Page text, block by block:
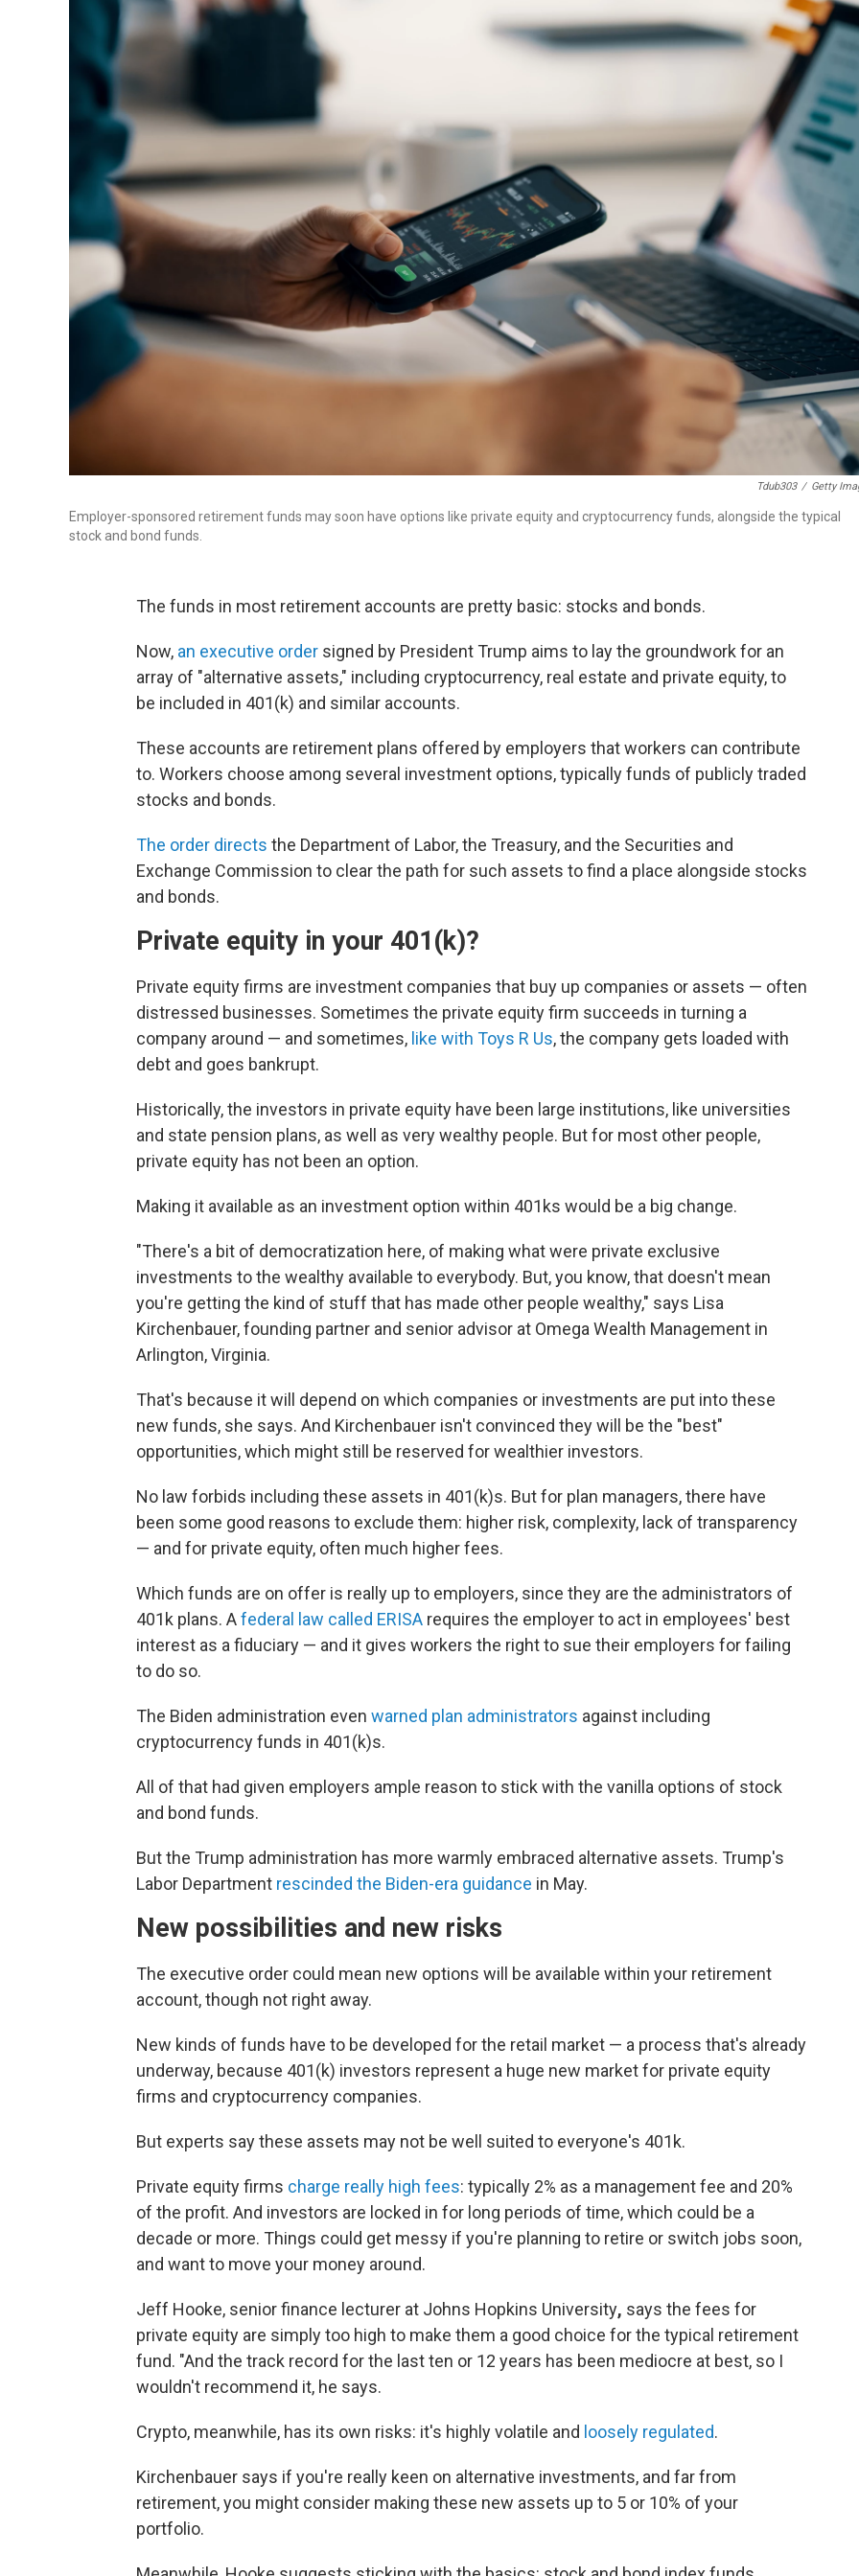
Tdub303 / Getty
Employer-sponsored retirement funds may soon have options like private equity and cryptocurrency funds, alongside the typical
stock and bond funds.
The funds in most retirement accounts are pretty basic: stocks and bonds.
Now, an executive order signed by President Trump aims to lay the groundwork for an
array of "alternative assets," including cryptocurrency, real estate and private equity, to
be included in 401(k) and similar accounts.
These accounts are retirement plans offered by employers that workers can contribute
to. Workers choose among several investment options, typically funds of publicly traded
stocks and bonds.
The order directs the Department of Labor, the Treasury, and the Securities and
Exchange Commission to clear the path for such assets to find a place alongside stocks
and bonds.
Private equity in your 401(k)?
Private equity firms are investment companies that buy up companies or assets — often
distressed businesses. Sometimes the private equity firm succeeds in turning a
company around — and sometimes, like with Toys R Us, the company gets loaded with
debt and goes bankrupt.
Historically, the investors in private equity have been large institutions, like universities
and state pension plans, as well as very wealthy people. But for most other people,
private equity has not been an option.
Making it available as an investment option within 401ks would be a big change.
"There's a bit of democratization here, of making what were private exclusive
investments to the wealthy available to everybody. But, you know, that doesn't mean
you're getting the kind of stuff that has made other people wealthy," says Lisa
Kirchenbauer, founding partner and senior advisor at Omega Wealth Management in
Arlington, Virginia.
That's because it will depend on which companies or investments are put into these
new funds, she says. And Kirchenbauer isn't convinced they will be the "best"
opportunities, which might still be reserved for wealthier investors.
No law forbids including these assets in 401(k)s. But for plan managers, there have
been some good reasons to exclude them: higher risk, complexity, lack of transparency
— and for private equity, often much higher fees.
Which funds are on offer is really up to employers, since they are the administrators of
401k plans. Afederal law called ERISA requires the employer to act in employees' best
interest as a fiduciary — and it gives workers the right to sue their employers for failing
to do so.
The Biden administration even warned plan administrators against including
cryptocurrency funds in 401(k)s.
All of that had given employers ample reason to stick with the vanilla options of stock
and bond funds.
But the Trump administration has more warmly embraced alternative assets. Trump's
Labor Department rescinded the Biden-era guidance in May.
New possibilities and new risks
The executive order could mean new options will be available within your retirement
account, though not right away.
New kinds of funds have to be developed for the retail market — a process that's already
underway, because 401(k) investors represent a huge new market for private equity
firms and cryptocurrency companies.
But experts say these assets may not be well suited to everyone's 401k.
Private equity firms charge really high fees: typically 2% as a management fee and 20%
of the profit. And investors are locked in for long periods of time, which could be a
decade or more. Things could get messy if you're planning to retire or switch jobs soon,
and want to move your money around.
Jeff Hooke, senior finance lecturer at Johns Hopkins University, says the fees for
private equity are simply too high to make them a good choice for the typical retirement
fund. "And the track record for the last ten or 12 years has been mediocre at best, so I
wouldn't recommend it, he says.
Crypto, meanwhile, has its own risks: it's highly volatile and loosely regulated.
Kirchenbauer says if you're really keen on alternative investments, and far from
retirement, you might consider making these new assets up to 5 or 10% of your
portfolio.